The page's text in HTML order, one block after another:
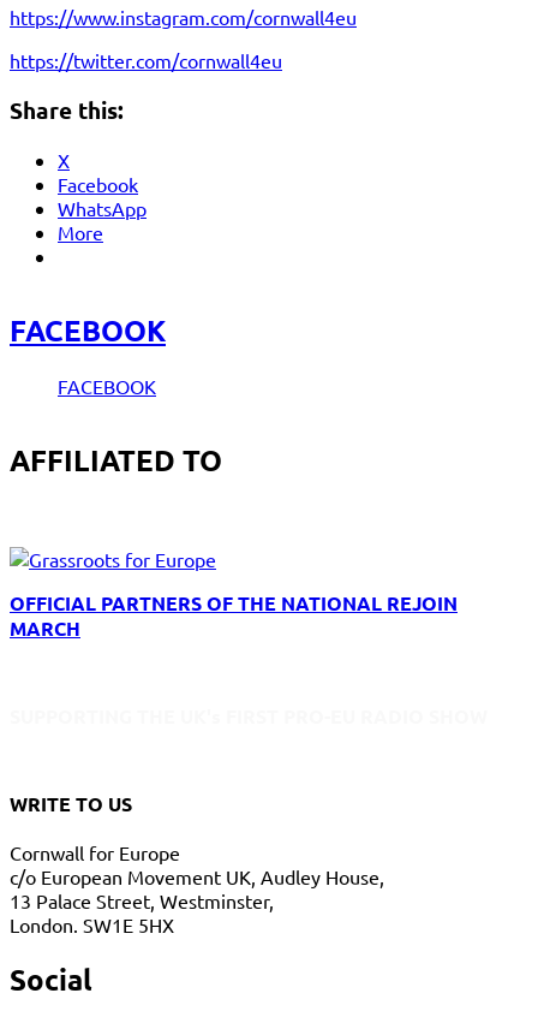
https://www.instagram.com/cornwall4eu
https://twitter.com/cornwall4eu
Share this:
X
Facebook
WhatsApp
More
FACEBOOK
FACEBOOK
AFFILIATED TO
OFFICIAL PARTNERS OF THE NATIONAL REJOIN
MARCH
WRITE TO US
Cornwall for Europe
c/o European Movement UK, Audley House,
13 Palace Street, Westminster,
London. SW1E 5HX
Social